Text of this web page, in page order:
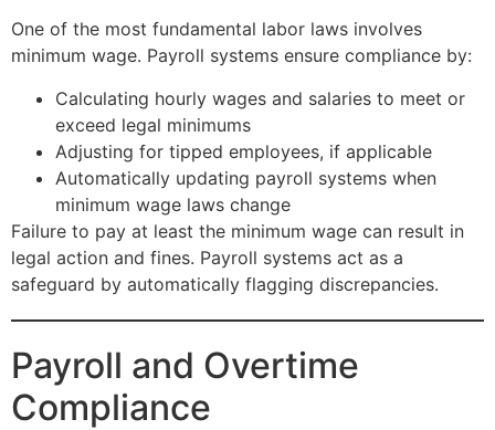
One of the most fundamental labor laws involves
minimum wage. Payroll systems ensure compliance by:
Calculating hourly wages and salaries to meet or
exceed legal minimums
Adjusting for tipped employees, if applicable
Automatically updating payroll systems when
minimum wage laws change
Failure to pay at least the minimum wage can result in
legal action and fines. Payroll systems act as a
safeguard by automatically flagging discrepancies.
Payroll and Overtime
Compliance